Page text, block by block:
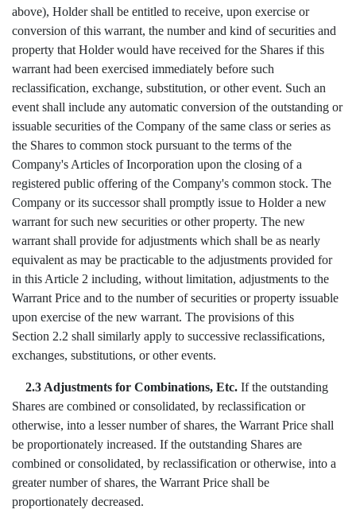
above), Holder shall be entitled to receive, upon exercise or
conversion of this warrant, the number and kind of securities and
property that Holder would have received for the Shares if this
warrant had been exercised immediately before such
reclassification, exchange, substitution, or other event. Such an
event shall include any automatic conversion of the outstanding or
issuable securities of the Company of the same class or series as
the Shares to common stock pursuant to the terms of the
Company's Articles of Incorporation upon the closing of a
registered public offering of the Company's common stock. The
Company or its successor shall promptly issue to Holder a new
warrant for such new securities or other property. The new
warrant shall provide for adjustments which shall be as nearly
equivalent as may be practicable to the adjustments provided for
in this Article 2 including, without limitation, adjustments to the
Warrant Price and to the number of securities or property issuable
upon exercise of the new warrant. The provisions of this
Section 2.2 shall similarly apply to successive reclassifications,
exchanges, substitutions, or other events.
2.3 Adjustments for Combinations, Etc.If the outstanding
Shares are combined or consolidated, by reclassification or
otherwise, into a lesser number of shares, the Warrant Price shall
be proportionately increased. If the outstanding Shares are
combined or consolidated, by reclassification or otherwise, into a
greater number of shares, the Warrant Price shall be
proportionately decreased.